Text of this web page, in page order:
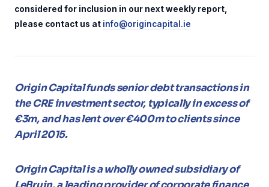
considered for inclusion in our next weekly report,
please contact us at info@origincapital.ie
Origin Capital funds senior debt transactions in
the CRE investment sector, typically in excess of
€3m, and has lent over €400m to clients since
April 2015.
Origin Capital is a wholly owned subsidiary of